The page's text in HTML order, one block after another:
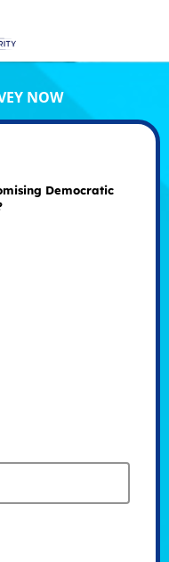
NOW
Democratic